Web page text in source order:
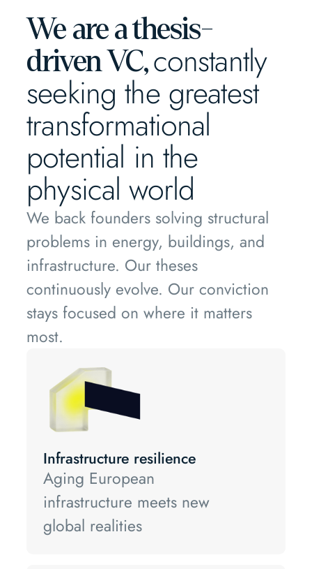
We are a thesis-
driven VC,constantly
seeking the greatest
transformational
potential in the
physical world
We back founders solving structural
problems in energy, buildings, and
infrastructure. Our theses
continuously evolve. Our conviction
stays focused on where it matters
most.
Infrastructure resilience
Aging European
infrastructure meets new
global realities